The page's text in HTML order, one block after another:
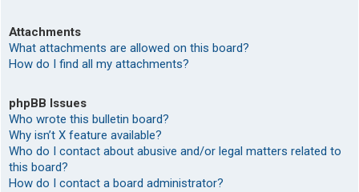
Attachments
What attachments are allowed on this board?
How do I find all my attachments?
phpBB Issues
Who wrote this bulletin board?
Why isn’t X feature available?
Who do I contact about abusive and/or legal matters related to
this board?
How do I contact a board administrator?